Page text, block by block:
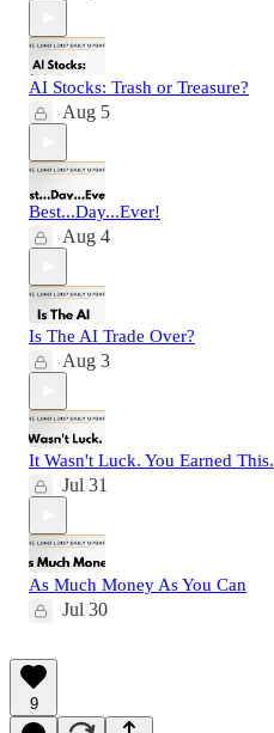
AI Stocks: Trash or Treasure?
Aug 5
Best...Day...Ever!
Aug 4
Is The AI Trade Over?
Aug 3
It Wasn't Luck. You Earned This.
Jul 31
As Much Money As You Can
Jul 30
9